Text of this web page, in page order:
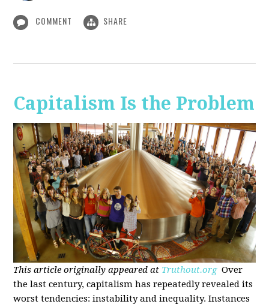
COMMENT SHARE
Capitalism Is the Problem
This article originally appeared at Truthout.org Over
the last century, capitalism has repeatedly revealed its
worst tendencies: instability and inequality. Instances